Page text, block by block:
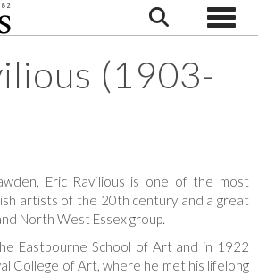
(1903-
Eric Ravilious is one of the most
artists of the 20th century and a great
North West Essex group.
Eastbourne School of Art and in 1922
College of Art, where he met his lifelong